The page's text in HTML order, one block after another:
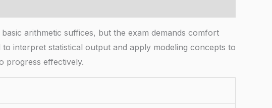
arithmetic suffices, but the exam demands comfort
interpret statistical output and apply modeling concepts to
progress effectively.